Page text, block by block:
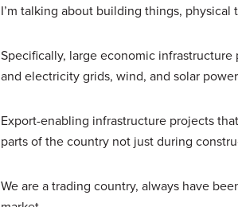
I’m talking about building things,
Specifically, large economic
and electricity grids, wind, and solar
Export-enabling infrastructure projects
parts of the country not just during
We are a trading country, always have